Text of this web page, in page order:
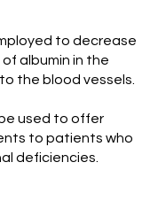
to decrease
albumin in the
the blood vessels.
used to offer
to patients who
deficiencies.